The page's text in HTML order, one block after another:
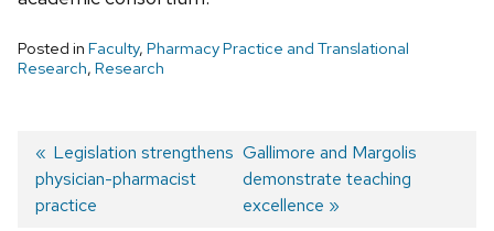
Posted in Faculty, Pharmacy Practice and Translational
Research, Research
Post
navigation
Previous
post:
Legislation strengthens
physician-pharmacist
practice
Next
post:
Gallimore and Margolis
demonstrate teaching
excellence